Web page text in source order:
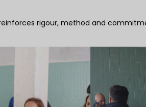
rigour, method and